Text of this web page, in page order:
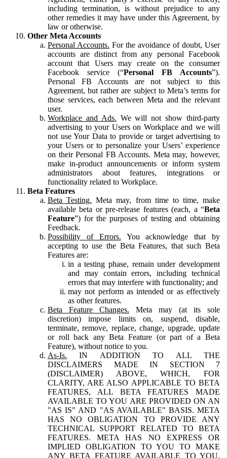
including termination, is without prejudice to any
other remedies it may have under this Agreement, by
law or otherwise.
Other Meta Accounts
Personal Accounts. For the avoidance of doubt, User
accounts are distinct from any personal Facebook
account that Users may create on the consumer
Facebook service (“Personal FB Accounts”).
Personal FB Accounts are not subject to this
Agreement, but rather are subject to Meta’s terms for
those services, each between Meta and the relevant
user.
Workplace and Ads. We will not show third-party
advertising to your Users on Workplace and we will
not use Your Data to provide or target advertising to
your Users or to personalize your Users’ experience
on their Personal FB Accounts. Meta may, however,
make in-product announcements or inform system
administrators about features, integrations or
functionality related to Workplace.
Beta Features
Beta Testing. Meta may, from time to time, make
available beta or pre-release features (each, a “Beta
Feature”) for the purposes of testing and obtaining
Feedback.
Possibility of Errors. You acknowledge that by
accepting to use the Beta Features, that such Beta
Features are:
in a testing phase, remain under development
and may contain errors, including technical
errors that may interfere with functionality; and
may not perform as intended or as effectively
as other features.
Beta Feature Changes. Meta may (at its sole
discretion) impose limits on, suspend, disable,
terminate, remove, replace, change, upgrade, update
or roll back any Beta Feature (or part of a Beta
Feature), without notice to you.
As-Is. IN ADDITION TO ALL THE
DISCLAIMERS MADE IN SECTION 7
(DISCLAIMER) ABOVE, WHICH, FOR
CLARITY, ARE ALSO APPLICABLE TO BETA
FEATURES, ALL BETA FEATURES MADE
AVAILABLE TO YOU ARE PROVIDED ON AN
"AS IS" AND "AS AVAILABLE" BASIS. META
HAS NO OBLIGATION TO PROVIDE ANY
TECHNICAL SUPPORT RELATED TO BETA
FEATURES. META HAS NO EXPRESS OR
IMPLIED OBLIGATION TO YOU TO MAKE
ANY BETA FEATURE AVAILABLE TO YOU.